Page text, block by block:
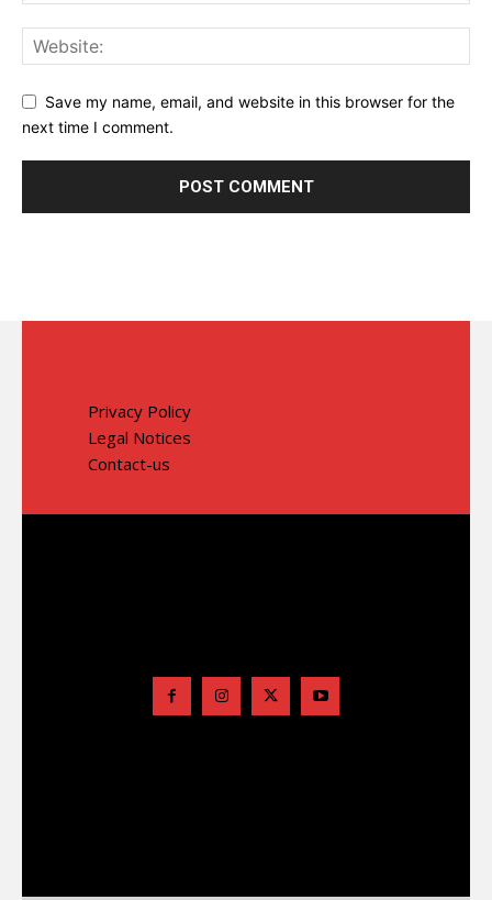
Save my name, email, and website in this browser for the
next time I comment.
Privacy Policy
Legal Notices
Contact-us